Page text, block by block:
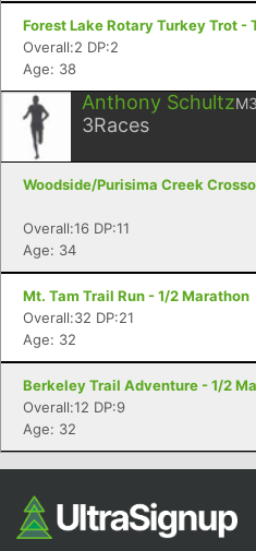
Forest Lake Rotary Turkey Trot -
Overall:2 DP:2
Age: 38
Anthony Schultz
3Races
Woodside/Purisima Creek
Overall:16 DP:11
Age: 34
Mt. Tam Trail Run - 1/2 Marathon
Overall:32 DP:21
Age: 32
Berkeley Trail Adventure - 1/2
Overall:12 DP:9
Age: 32